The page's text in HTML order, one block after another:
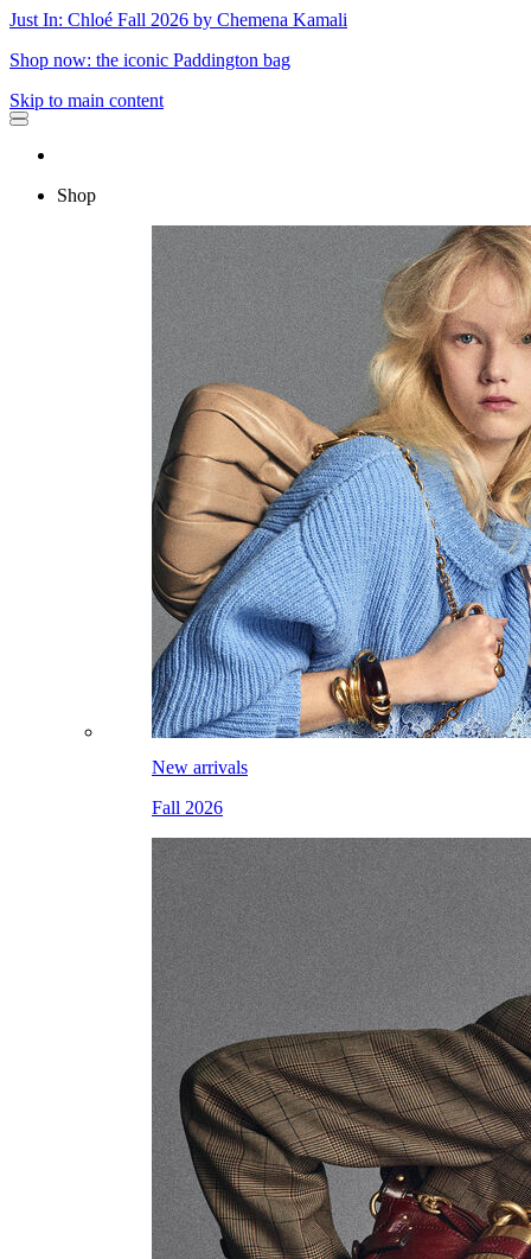
Just In: Chloé Fall 2026 by Chemena Kamali
Shop now: the iconic Paddington bag
Skip to main content
Shop
New arrivals
Fall 2026